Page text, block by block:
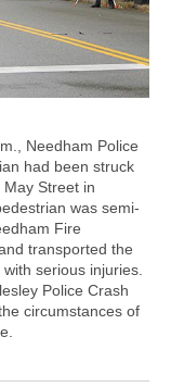
Needham Police
had been struck
Street in
was semi-
Fire
transported the
serious injuries.
Police Crash
circumstances of